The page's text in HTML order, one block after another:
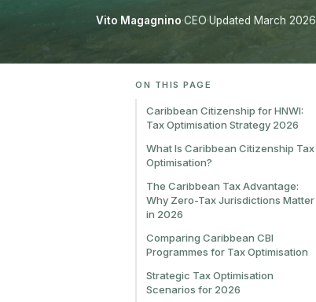
Vito Magagnino·CEO·Updated March 2026
ON THIS PAGE
Caribbean Citizenship for HNWI:
Tax Optimisation Strategy 2026
What Is Caribbean Citizenship Tax
Optimisation?
The Caribbean Tax Advantage:
Why Zero-Tax Jurisdictions Matter
in 2026
Comparing Caribbean CBI
Programmes for Tax Optimisation
Strategic Tax Optimisation
Scenarios for 2026